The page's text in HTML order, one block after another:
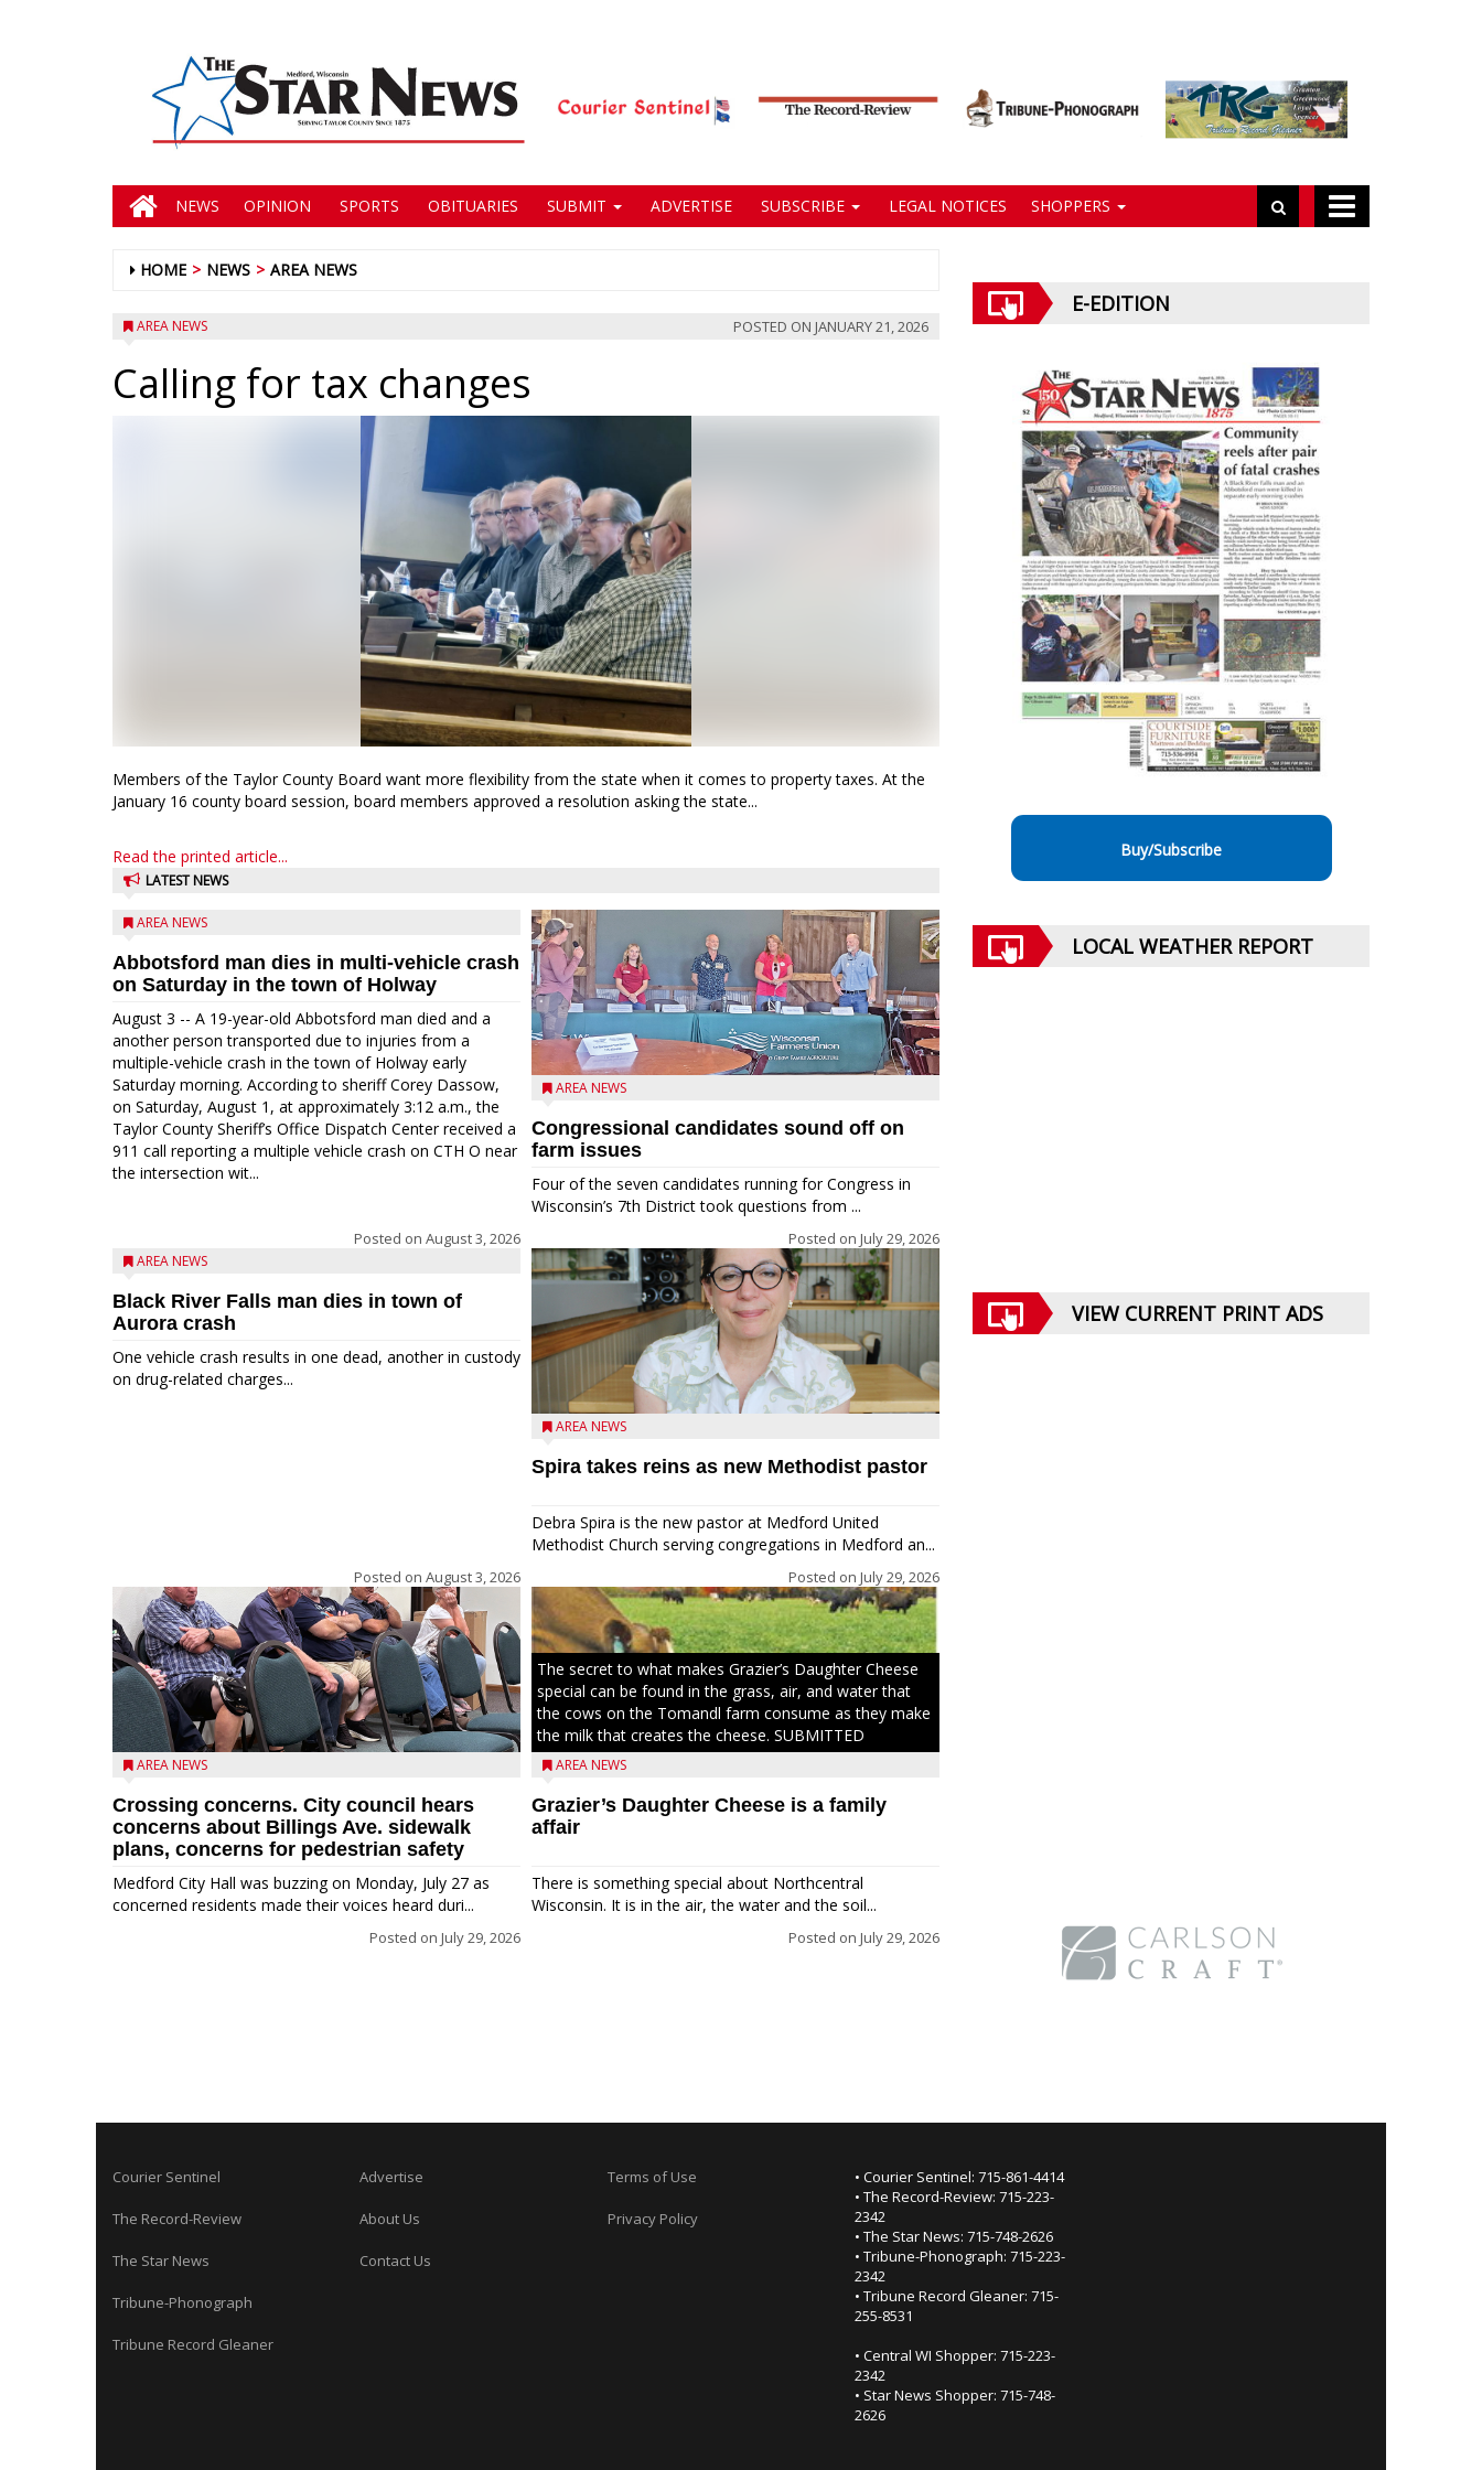
NEWS OPINION SPORTS OBITUARIES SUBMIT ADVERTISE SUBSCRIBE LEGAL NOTICES SHOPPERS
HOME NEWS AREA NEWS
AREA NEWS POSTED ON JANUARY 21, 2026
Calling for tax changes
Members of the Taylor County Board want more flexibility from the state when it comes to property taxes. At the
January 16 county board session, board members approved a resolution asking the state...
Read the printed article...
LATEST NEWS
AREA NEWS
Abbotsford man dies in multi-vehicle crash
on Saturday in the town of Holway
August 3 -- A 19-year-old Abbotsford man died and a
another person transported due to injuries from a
multiple-vehicle crash in the town of Holway early
Saturday morning. According to sheriff Corey Dassow,
on Saturday, August 1, at approximately 3:12 a.m., the
Taylor County Sheriff’s Office Dispatch Center received a
911 call reporting a multiple vehicle crash on CTH O near
the intersection wit...
Posted on August 3, 2026
AREA NEWS
Black River Falls man dies in town of
Aurora crash
One vehicle crash results in one dead, another in custody
on drug-related charges...
Posted on August 3, 2026
AREA NEWS
Crossing concerns. City council hears
concerns about Billings Ave. sidewalk
plans, concerns for pedestrian safety
Medford City Hall was buzzing on Monday, July 27 as
concerned residents made their voices heard duri...
Posted on July 29, 2026
AREA NEWS
Congressional candidates sound off on
farm issues
Four of the seven candidates running for Congress in
Wisconsin’s 7th District took questions from ...
Posted on July 29, 2026
AREA NEWS
Spira takes reins as new Methodist pastor
Debra Spira is the new pastor at Medford United
Methodist Church serving congregations in Medford an...
Posted on July 29, 2026
The secret to what makes Grazier’s Daughter Cheese
special can be found in the grass, air, and water that
the cows on the Tomandl farm consume as they make
the milk that creates the cheese. SUBMITTED
AREA NEWS
Grazier’s Daughter Cheese is a family
affair
There is something special about Northcentral
Wisconsin. It is in the air, the water and the soil...
Posted on July 29, 2026
E-EDITION
Buy/Subscribe
LOCAL WEATHER REPORT
VIEW CURRENT PRINT ADS
Courier Sentinel
The Record-Review
The Star News
Tribune-Phonograph
Tribune Record Gleaner
Advertise
About Us
Contact Us
Terms of Use
Privacy Policy
• Courier Sentinel: 715-861-4414
• The Record-Review: 715-223-
2342
• The Star News: 715-748-2626
• Tribune-Phonograph: 715-223-
2342
• Tribune Record Gleaner: 715-
255-8531
• Central WI Shopper: 715-223-
2342
• Star News Shopper: 715-748-
2626